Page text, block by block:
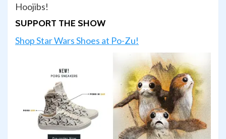
Hoojibs!
SUPPORT THE SHOW
Shop Star Wars Shoes at Po-Zu!